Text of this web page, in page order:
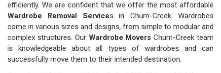
efficiently. We are confident that we offer the most affordable
Wardrobe Removal Services in Chum-Creek. Wardrobes
come in various sizes and designs, from simple to modular and
complex structures. Our Wardrobe Movers Chum-Creek team
is knowledgeable about all types of wardrobes and can
successfully move them to their intended destination.